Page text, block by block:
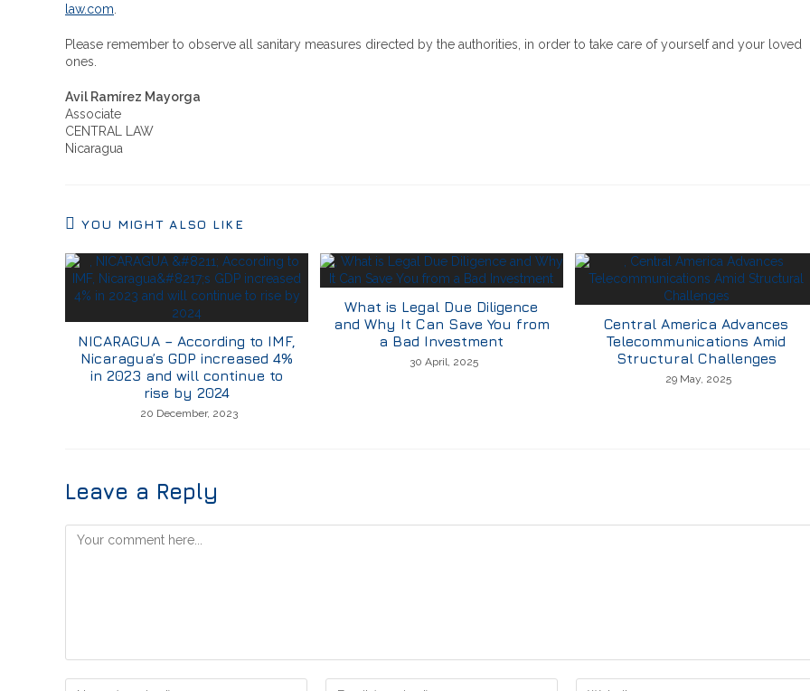
law.com
Please remember to observe all sanitary measures directed by the authorities, in order to take care of yourself and your loved
ones.
Avil Ramírez Mayorga
Associate
CENTRAL LAW
Nicaragua
YOU MIGHT ALSO LIKE
NICARAGUA – According to IMF,
Nicaragua’s GDP increased 4%
in 2023 and will continue to
rise by 2024
20 December, 2023
What is Legal Due Diligence
and Why It Can Save You from
a Bad Investment
30 April, 2025
Central America Advances
Telecommunications Amid
Structural Challenges
29 May, 2025
Leave a Reply